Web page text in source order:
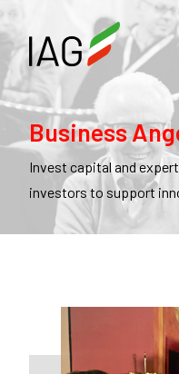
Business
Invest capital and
investors to support